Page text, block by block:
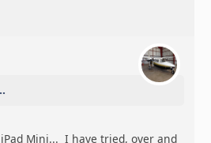
Mini... I have tried, over and